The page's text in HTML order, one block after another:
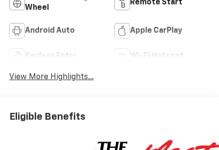
Wheel
Remote Start
Android Auto Apple CarPlay
Keyless Entry Wi-Fi Hotspot
View More Highlights...
Eligible Benefits